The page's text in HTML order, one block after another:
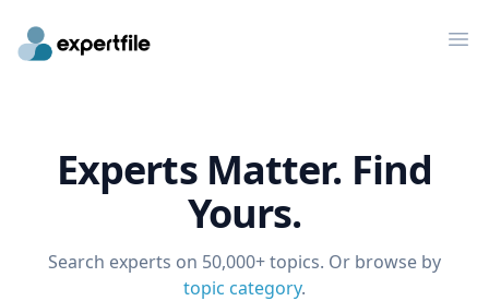
Experts Matter. Find
Yours.
Search experts on 50,000+ topics. Or browse by
topic category.